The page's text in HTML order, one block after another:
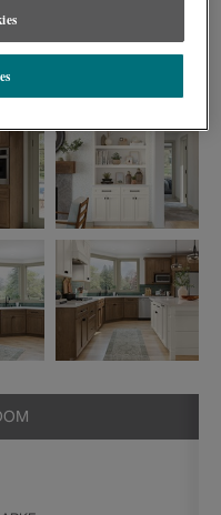
and drawers across the back
while also maximizing storage
room add a farmhouse feeling
appeal.